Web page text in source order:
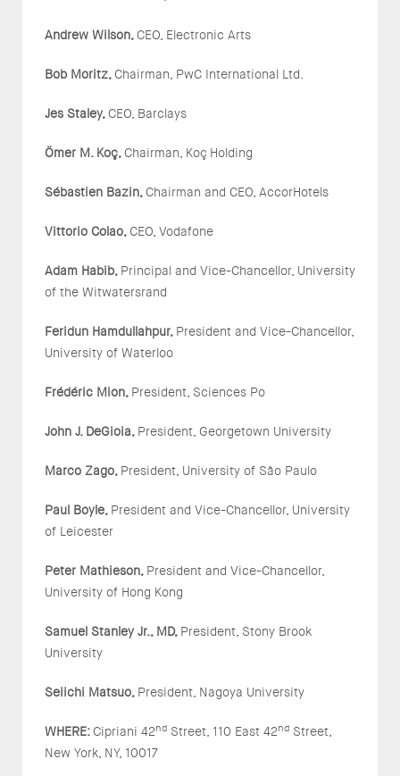
Andrew Wilson, CEO, Electronic Arts
Bob Moritz, Chairman, PwC International Ltd.
Jes Staley, CEO, Barclays
Ömer M. Koç, Chairman, Koç Holding
Sébastien Bazin, Chairman and CEO, AccorHotels
Vittorio Colao, CEO, Vodafone
Adam Habib, Principal and Vice-Chancellor, University
of the Witwatersrand
Feridun Hamdullahpur, President and Vice-Chancellor,
University of Waterloo
Frédéric Mion, President, Sciences Po
John J. DeGioia, President, Georgetown University
Marco Zago, President, University of São Paulo
Paul Boyle, President and Vice-Chancellor, University
of Leicester
Peter Mathieson, President and Vice-Chancellor,
University of Hong Kong
Samuel Stanley Jr., MD, President, Stony Brook
University
Seiichi Matsuo, President, Nagoya University
WHERE: Cipriani 42nd Street, 110 East 42nd Street,
New York, NY, 10017